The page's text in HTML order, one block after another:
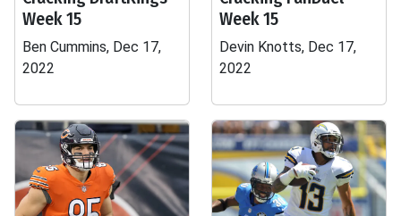
Week 15
Ben Cummins, Dec 17,
2022
Week 15
Devin Knotts, Dec 17,
2022